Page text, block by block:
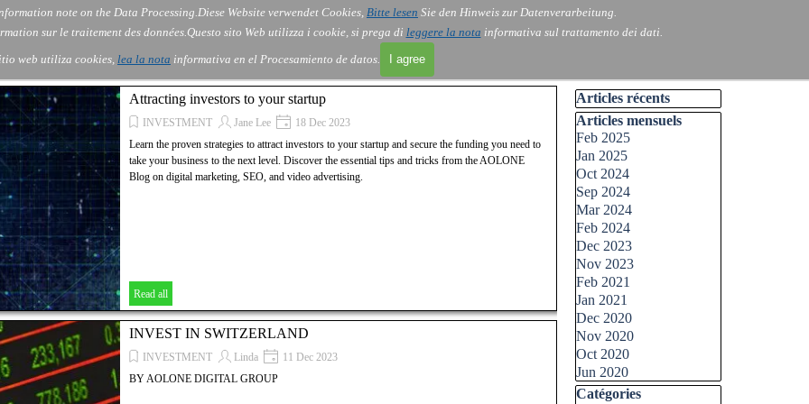
note on the Data Processing.Diese Website verwendet Cookies, Bitte lesen Sie den Hinweis zur Datenverarbeitung.
sur le traitement des données.Questo sito Web utilizza i cookie, si prega di leggere la nota informativa sul trattamento dei dati.
web utiliza cookies, lea la nota informativa en el Procesamiento de datos. I agree
Skip menu
▼
About Us ▼
Order ▼
Contact ▼
Blog
Attracting investors to your startup
INVESTMENT Jane Lee
18 Dec 2023
Learn the proven strategies to attract investors to your startup and secure the funding you need to
take your business to the next level. Discover the essential tips and tricks from the AOLONE
Blog on digital marketing, SEO, and video advertising.
Read all
INVEST IN SWITZERLAND
INVESTMENT Linda
11 Dec 2023
BY AOLONE DIGITAL GROUP
Skip block Articles récents
Articles récents
Skip block Articles mensuels
Articles mensuels
Feb 2025
Jan 2025
Oct 2024
Sep 2024
Mar 2024
Feb 2024
Dec 2023
Nov 2023
Feb 2021
Jan 2021
Dec 2020
Nov 2020
Oct 2020
Jun 2020
Skip block Catégories
Catégories